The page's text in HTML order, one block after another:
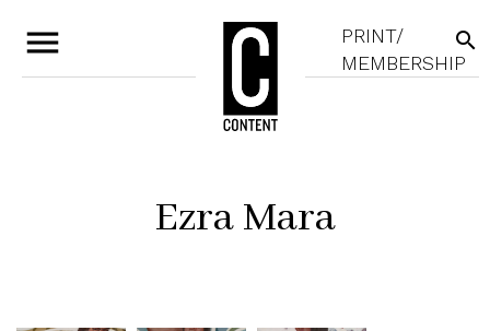
menu
PRINT/
MEMBERSHIP
search
Ezra Mara